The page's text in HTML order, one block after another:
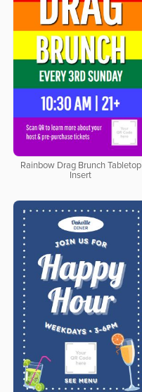
Rainbow Drag Brunch Tabletop
Insert